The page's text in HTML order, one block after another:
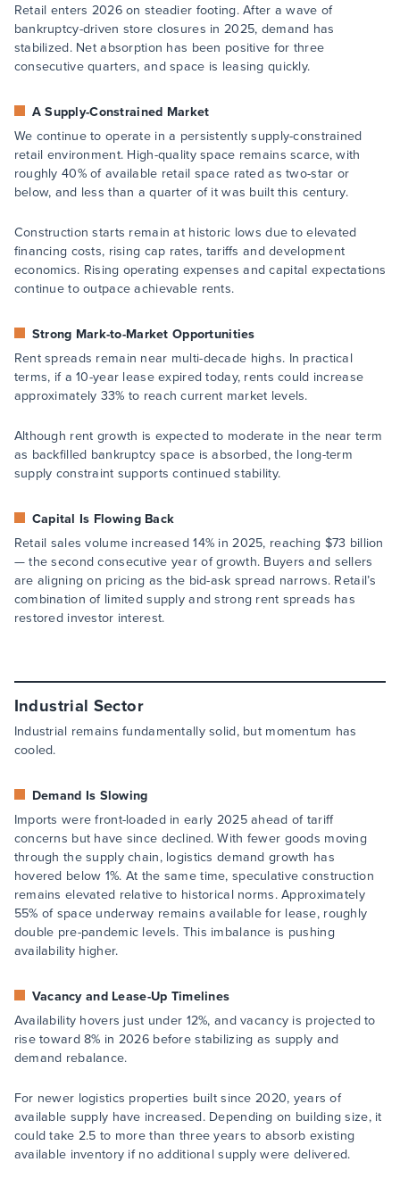
Retail enters 2026 on steadier footing. After a wave of
bankruptcy-driven store closures in 2025, demand has
stabilized. Net absorption has been positive for three
consecutive quarters, and space is leasing quickly.
A Supply-Constrained Market
We continue to operate in a persistently supply-constrained
retail environment. High-quality space remains scarce, with
roughly 40% of available retail space rated as two-star or
below, and less than a quarter of it was built this century.
Construction starts remain at historic lows due to elevated
financing costs, rising cap rates, tariffs and development
economics. Rising operating expenses and capital expectations
continue to outpace achievable rents.
Strong Mark-to-Market Opportunities
Rent spreads remain near multi-decade highs. In practical
terms, if a 10-year lease expired today, rents could increase
approximately 33% to reach current market levels.
Although rent growth is expected to moderate in the near term
as backfilled bankruptcy space is absorbed, the long-term
supply constraint supports continued stability.
Capital Is Flowing Back
Retail sales volume increased 14% in 2025, reaching $73 billion
— the second consecutive year of growth. Buyers and sellers
are aligning on pricing as the bid-ask spread narrows. Retail’s
combination of limited supply and strong rent spreads has
restored investor interest.
Industrial Sector
Industrial remains fundamentally solid, but momentum has
cooled.
Demand Is Slowing
Imports were front-loaded in early 2025 ahead of tariff
concerns but have since declined. With fewer goods moving
through the supply chain, logistics demand growth has
hovered below 1%. At the same time, speculative construction
remains elevated relative to historical norms. Approximately
55% of space underway remains available for lease, roughly
double pre-pandemic levels. This imbalance is pushing
availability higher.
Vacancy and Lease-Up Timelines
Availability hovers just under 12%, and vacancy is projected to
rise toward 8% in 2026 before stabilizing as supply and
demand rebalance.
For newer logistics properties built since 2020, years of
available supply have increased. Depending on building size, it
could take 2.5 to more than three years to absorb existing
available inventory if no additional supply were delivered.